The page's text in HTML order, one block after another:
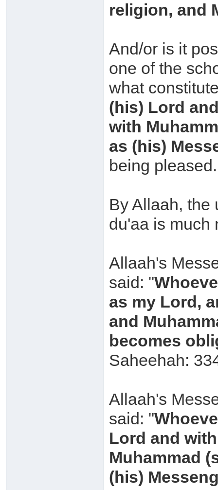
religion, and
And/or is it
one of the
what
(his) Lord
with
as (his)
being pleased.
By Allaah, the
du'aa is much
Allaah's
said: "
as my Lord,
and
becomes
Saheehah:
Allaah's
said: "
Lord and
Muhammad
(his)